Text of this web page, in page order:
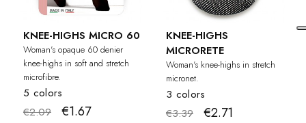
KNEE-HIGHS MICRO 60
Woman's opaque 60 denier
knee-highs in soft and stretch
microfibre.
5 colors
€2.09
€1.67
KNEE-HIGHS
MICRORETE
Woman's knee-highs in stretch
micronet.
3 colors
€3.39
€2.71